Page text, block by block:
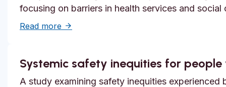
focusing on barriers in health services and social
Read more about Unmet need, epistemic injustice
Systemic safety inequities for
A study examining safety inequities